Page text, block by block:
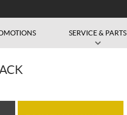
SERVICE & PARTS